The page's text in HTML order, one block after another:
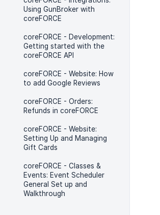
Using GunBroker with
coreFORCE
coreFORCE - Development:
Getting started with the
coreFORCE API
coreFORCE - Website: How
to add Google Reviews
coreFORCE - Orders:
Refunds in coreFORCE
coreFORCE - Website:
Setting Up and Managing
Gift Cards
coreFORCE - Classes &
Events: Event Scheduler
General Set up and
Walkthrough